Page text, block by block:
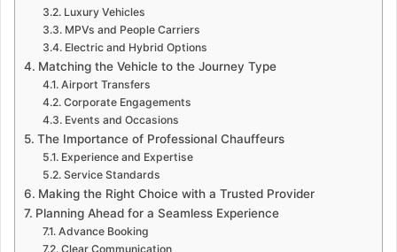
Luxury Vehicles
MPVs and People Carriers
Electric and Hybrid Options
Matching the Vehicle to the Journey Type
Airport Transfers
Corporate Engagements
Events and Occasions
The Importance of Professional Chauffeurs
Experience and Expertise
Service Standards
Making the Right Choice with a Trusted Provider
Planning Ahead for a Seamless Experience
Advance Booking
Clear Communication